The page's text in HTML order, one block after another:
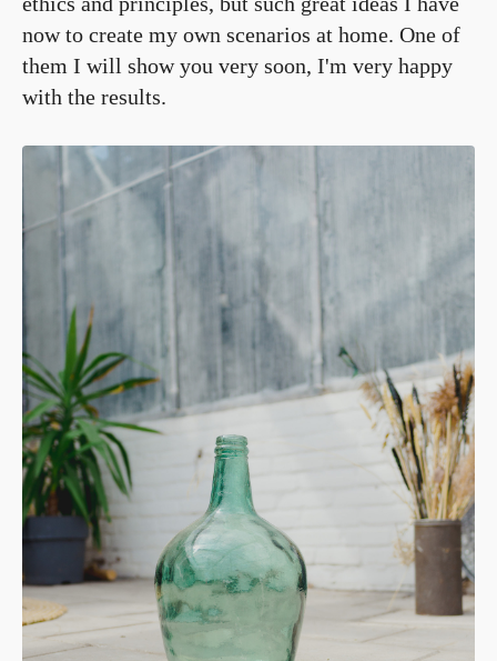
now to create my own scenarios at home. One of
them I will show you very soon, I'm very happy
with the results.